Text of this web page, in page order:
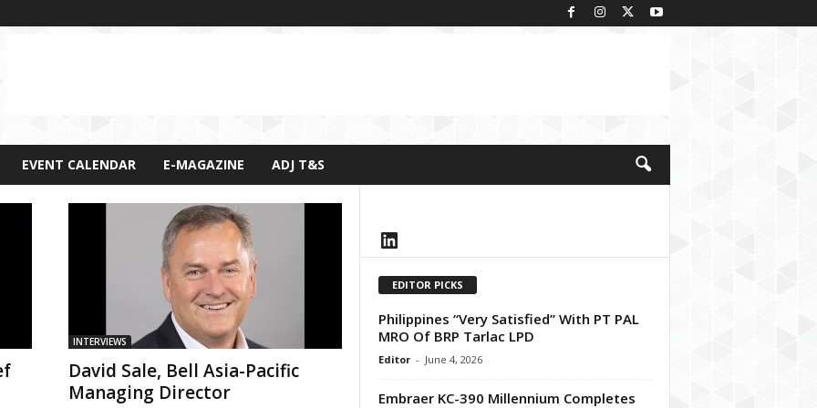
EVENT CALENDAR E-MAGAZINE ADJ T&S
INTERVIEWS
David Sale, Bell Asia-Pacific
Managing Director
LinkedIn
EDITOR PICKS
Philippines “Very Satisfied” With PT PAL
MRO Of BRP Tarlac LPD
Editor - June 4, 2026
Embraer KC-390 Millennium Completes